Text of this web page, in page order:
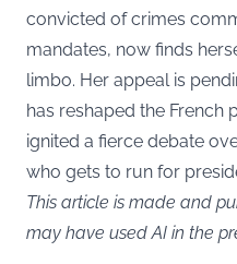
convicted of crimes
mandates, now finds
limbo. Her appeal is
has reshaped the French
ignited a fierce debate
who gets to run for
This article is made and
may have used AI in the